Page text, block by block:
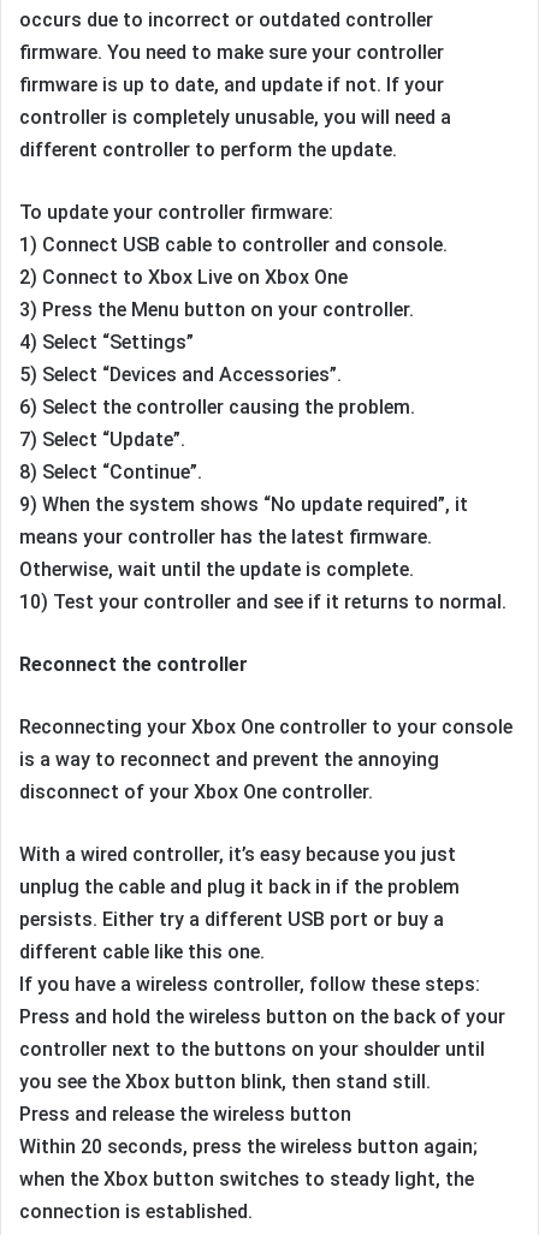
occurs due to incorrect or outdated controller
firmware. You need to make sure your controller
firmware is up to date, and update if not. If your
controller is completely unusable, you will need a
different controller to perform the update.
To update your controller firmware:
1) Connect USB cable to controller and console.
2) Connect to Xbox Live on Xbox One
3) Press the Menu button on your controller.
4) Select “Settings”
5) Select “Devices and Accessories”.
6) Select the controller causing the problem.
7) Select “Update”.
8) Select “Continue”.
9) When the system shows “No update required”, it
means your controller has the latest firmware.
Otherwise, wait until the update is complete.
10) Test your controller and see if it returns to normal.
Reconnect the controller
Reconnecting your Xbox One controller to your console
is a way to reconnect and prevent the annoying
disconnect of your Xbox One controller.
With a wired controller, it’s easy because you just
unplug the cable and plug it back in if the problem
persists. Either try a different USB port or buy a
different cable like this one.
If you have a wireless controller, follow these steps:
Press and hold the wireless button on the back of your
controller next to the buttons on your shoulder until
you see the Xbox button blink, then stand still.
Press and release the wireless button
Within 20 seconds, press the wireless button again;
when the Xbox button switches to steady light, the
connection is established.